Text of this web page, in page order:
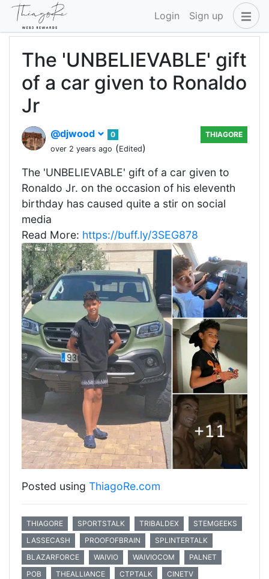
Login Sign up
The 'UNBELIEVABLE' gift
of a car given to Ronaldo
Jr
@djwood
0
over 2 years ago (Edited)
THIAGORE
The 'UNBELIEVABLE' gift of a car given to
Ronaldo Jr. on the occasion of his eleventh
birthday has caused quite a stir on social
media
Read More: https://buff.ly/3SEG878
Posted using ThiagoRe.com
THIAGORE SPORTSTALK TRIBALDEX
STEMGEEKS
LASSECASH
PROOFOFBRAIN
SPLINTERTALK
BLAZARFORCE
WAIVIO WAIVIOCOM
PALNET
POB
THEALLIANCE CTPTALK
CINETV